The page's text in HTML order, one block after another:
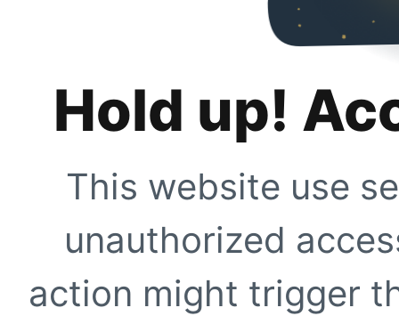
Hold up!
This website use
unauthorized
action might trigger